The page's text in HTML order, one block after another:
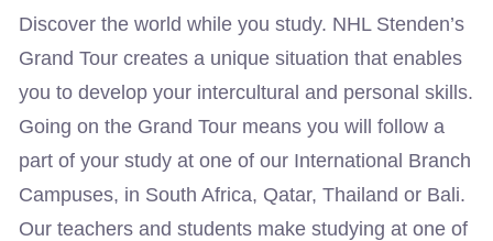
Discover the world while you study. NHL Stenden’s
Grand Tour creates a unique situation that enables
you to develop your intercultural and personal skills.
Going on the Grand Tour means you will follow a
part of your study at one of our International Branch
Campuses, in South Africa, Qatar, Thailand or Bali.
Our teachers and students make studying at one of